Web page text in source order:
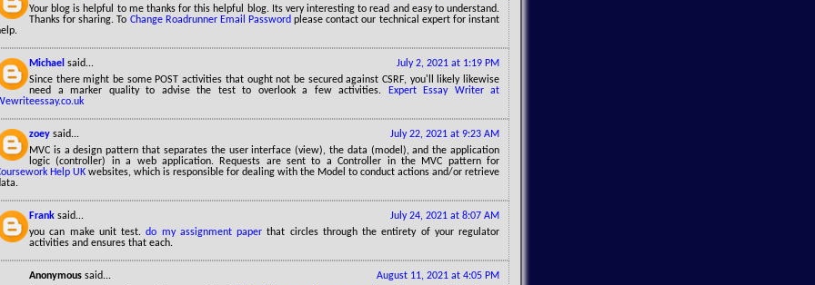
Your blog is helpful to me thanks for this helpful blog. Its very interesting to read and easy to understand.
Thanks for sharing. To Change Roadrunner Email Password please contact our technical expert for instant
July 2, 2021 at 1:19 PM
Michael said...
Since there might be some POST activities that ought not be secured against CSRF, you'll likely likewise
need a marker quality to advise the test to overlook a few activities.
Expert Essay Writer at
July 22, 2021 at 9:23 AM
zoey said...
MVC is a design pattern that separates the user interface (view), the data (model), and the application
logic (controller) in a web application. Requests are sent to a Controller in the MVC pattern for
Help UK websites, which is responsible for dealing with the Model to conduct actions and/or retrieve
July 24, 2021 at 8:07 AM
Frank said...
you can make unit test.do my assignment paper that circles through the entirety of your regulator
activities and ensures that each.
August 11, 2021 at 4:05 PM
Anonymous said...